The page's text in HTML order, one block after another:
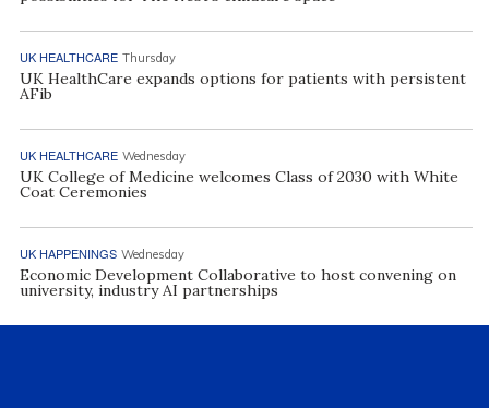
UK HEALTHCARE Thursday
UK HealthCare expands options for patients with persistent
AFib
UK HEALTHCARE Wednesday
UK College of Medicine welcomes Class of 2030 with White
Coat Ceremonies
UK HAPPENINGS Wednesday
Economic Development Collaborative to host convening on
university, industry AI partnerships